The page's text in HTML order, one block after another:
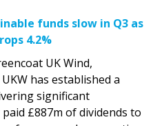
funds slow in Q3 as
4.2%
UK Wind,
has established a
significant
£887m of dividends to